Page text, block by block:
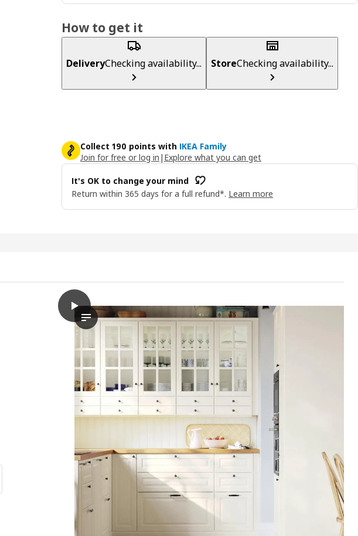
How to get it
DeliveryChecking availability... StoreChecking availability...
Collect 190 points with IKEA Family
Join for free or log in | Explore what you can get
It's OK to change your mind
Return within 365 days for a full refund*. Learn more
play
The video features a demonstration or presentation of the BODBYN
BODBYN Door, off-white, 40x60 cm